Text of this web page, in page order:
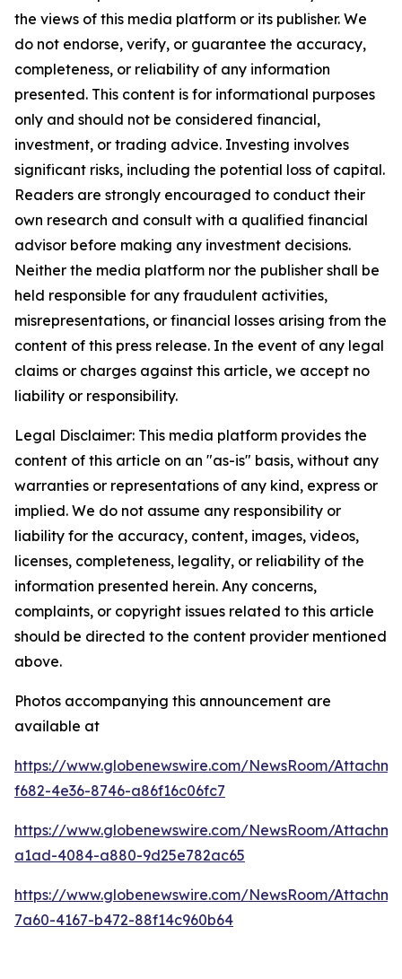
the views of this media platform or its publisher. We
do not endorse, verify, or guarantee the accuracy,
completeness, or reliability of any information
presented. This content is for informational purposes
only and should not be considered financial,
investment, or trading advice. Investing involves
significant risks, including the potential loss of capital.
Readers are strongly encouraged to conduct their
own research and consult with a qualified financial
advisor before making any investment decisions.
Neither the media platform nor the publisher shall be
held responsible for any fraudulent activities,
misrepresentations, or financial losses arising from the
content of this press release. In the event of any legal
claims or charges against this article, we accept no
liability or responsibility.
Legal Disclaimer: This media platform provides the
content of this article on an "as-is" basis, without any
warranties or representations of any kind, express or
implied. We do not assume any responsibility or
liability for the accuracy, content, images, videos,
licenses, completeness, legality, or reliability of the
information presented herein. Any concerns,
complaints, or copyright issues related to this article
should be directed to the content provider mentioned
above.
Photos accompanying this announcement are
available at
https://www.globenewswire.com/NewsRoom/
f682-4e36-8746-a86f16c06fc7
https://www.globenewswire.com/NewsRoom/
a1ad-4084-a880-9d25e782ac65
https://www.globenewswire.com/NewsRoom/
7a60-4167-b472-88f14c960b64